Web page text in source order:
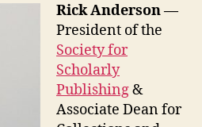
—
Open
Access
Week
2016
Rick Anderson —
President of the
Society for
Scholarly
Publishing&
Associate Dean for